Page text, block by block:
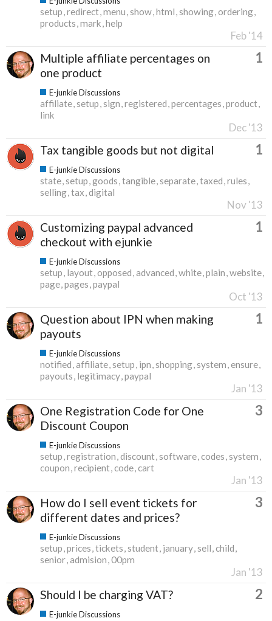
setup redirect menu show html showing ordering
products mark help
Feb '14
Multiple affiliate percentages on
one product
1
E-junkie Discussions
affiliate setup sign registered percentages product
link
Dec '13
Tax tangible goods but not digital 1
E-junkie Discussions
state setup goods tangible separate taxed rules
selling tax digital
Nov '13
Customizing paypal advanced
checkout with ejunkie
1
E-junkie Discussions
setup layout opposed advanced white plain website
page pages paypal
Oct '13
Question about IPN when making
payouts
1
E-junkie Discussions
notified affiliate setup ipn shopping system ensure
payouts legitimacy paypal
Jan '13
One Registration Code for One
Discount Coupon
3
E-junkie Discussions
setup registration discount software codes system
coupon recipient code cart
Jan '13
How do I sell event tickets for
different dates and prices?
3
E-junkie Discussions
setup prices tickets student january sell child
senior admision 00pm
Jan '13
Should I be charging VAT? 2
E-junkie Discussions